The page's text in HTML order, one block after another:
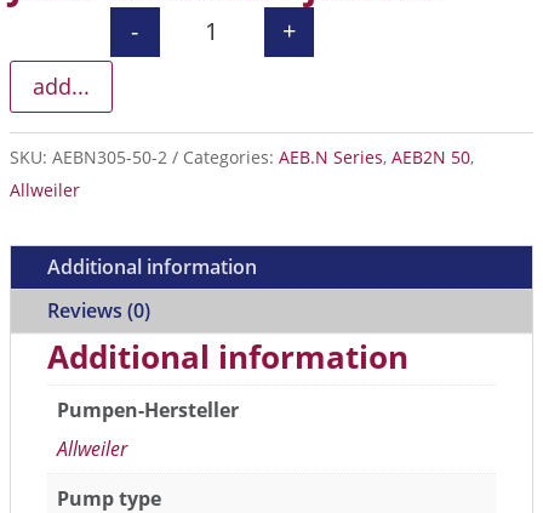
Joint lubricant / joint oil quantity
- +
add...
SKU: AEBN305-50-2 Categories: AEB.N Series, AEB2N 50,
Allweiler
Additional information
Reviews (0)
Additional information
Pumpen-Hersteller
Allweiler
Pump type